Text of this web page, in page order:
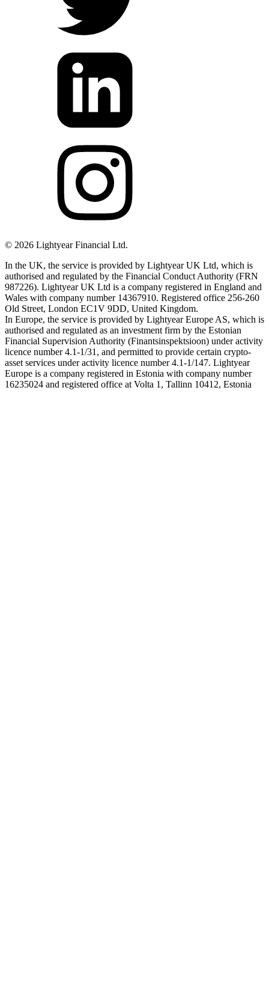
© 2026 Lightyear Financial Ltd.
In the UK, the service is provided by Lightyear UK Ltd, which is
authorised and regulated by the Financial Conduct Authority (FRN
987226). Lightyear UK Ltd is a company registered in England and
Wales with company number 14367910. Registered office 256-260
Old Street, London EC1V 9DD, United Kingdom.
In Europe, the service is provided by Lightyear Europe AS, which is
authorised and regulated as an investment firm by the Estonian
Financial Supervision Authority (Finantsinspektsioon) under activity
licence number 4.1-1/31, and permitted to provide certain crypto-
asset services under activity licence number 4.1-1/147. Lightyear
Europe is a company registered in Estonia with company number
16235024 and registered office at Volta 1, Tallinn 10412, Estonia